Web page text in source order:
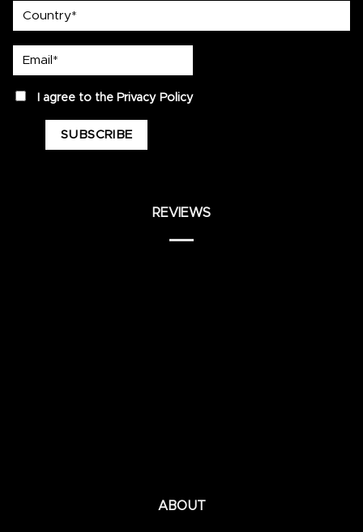
privacyI agree to the Privacy Policy
REVIEWS
ABOUT